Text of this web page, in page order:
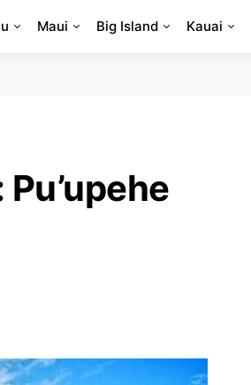
Maui Big Island Kauai